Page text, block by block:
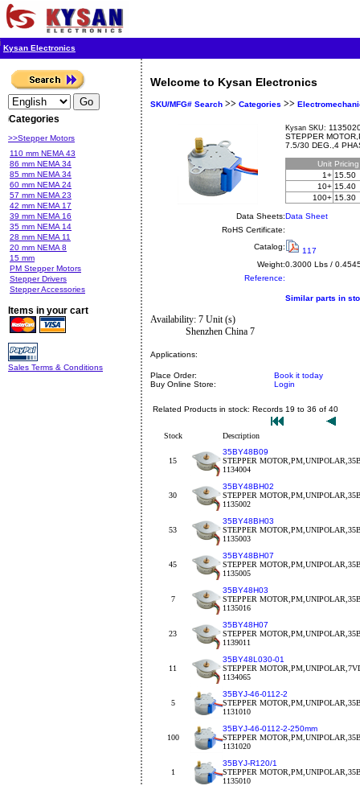
Kysan Electronics
Categories
>>Stepper Motors
110 mm NEMA 43
86 mm NEMA 34
85 mm NEMA 34
60 mm NEMA 24
57 mm NEMA 23
42 mm NEMA 17
39 mm NEMA 16
35 mm NEMA 14
28 mm NEMA 11
20 mm NEMA 8
15 mm
PM Stepper Motors
Stepper Drivers
Stepper Accessories
Items in your cart
Sales Terms & Conditions
Welcome to Kysan Electronics
SKU/MFG# Search >> Categories >>
Kysan SKU:
STEPPER
7.5/30 DEG.,4
Unit
1+ 15.50
10+ 15.40
100+ 15.30
Data Sheets:Data Sheet
RoHS Certificate:
Catalog:
117
Weight:0.3000 Lbs /
Reference:
Similar parts in
Availability: 7 Unit (s)
Shenzhen China 7
Applications:
Place Order:
Book it today
Buy Online Store:
Login
Related Products in stock: Records 19 to 36 of 40
Stock Description
15
35BY48B09
STEPPER
1134004
30
35BY48BH02
STEPPER
1135002
53
35BY48BH03
STEPPER
1135003
45
35BY48BH07
STEPPER
1135005
7
35BY48H03
STEPPER
1135016
23
35BY48H07
STEPPER
1139011
11
35BY48L030-01
STEPPER
1134065
5
35BYJ-46-0112-2
STEPPER
1131010
100
35BYJ-46-0112-2-250mm
STEPPER
1131020
1
35BYJ-R120/1
STEPPER
1135010